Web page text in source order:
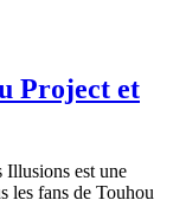
Project et
Illusions est une
les fans de Touhou